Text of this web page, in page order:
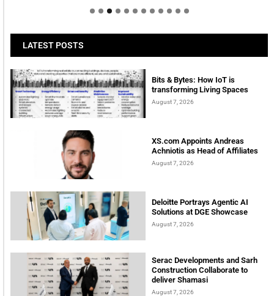
LATEST POSTS
Bits & Bytes: How IoT is
transforming Living Spaces
August 7, 2026
XS.com Appoints Andreas
Achniotis as Head of Affiliates
August 7, 2026
Deloitte Portrays Agentic AI
Solutions at DGE Showcase
August 7, 2026
Serac Developments and Sarh
Construction Collaborate to
deliver Shamasi
August 7, 2026